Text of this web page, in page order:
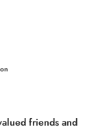
friends and